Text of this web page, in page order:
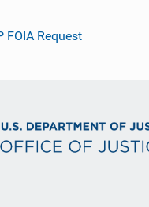
FOIA Request